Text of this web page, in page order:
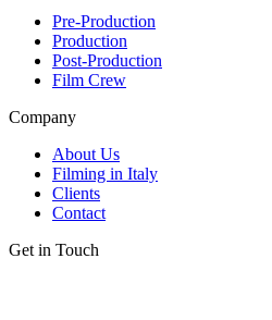
Pre-Production
Production
Post-Production
Film Crew
Company
About Us
Filming in Italy
Clients
Contact
Get in Touch